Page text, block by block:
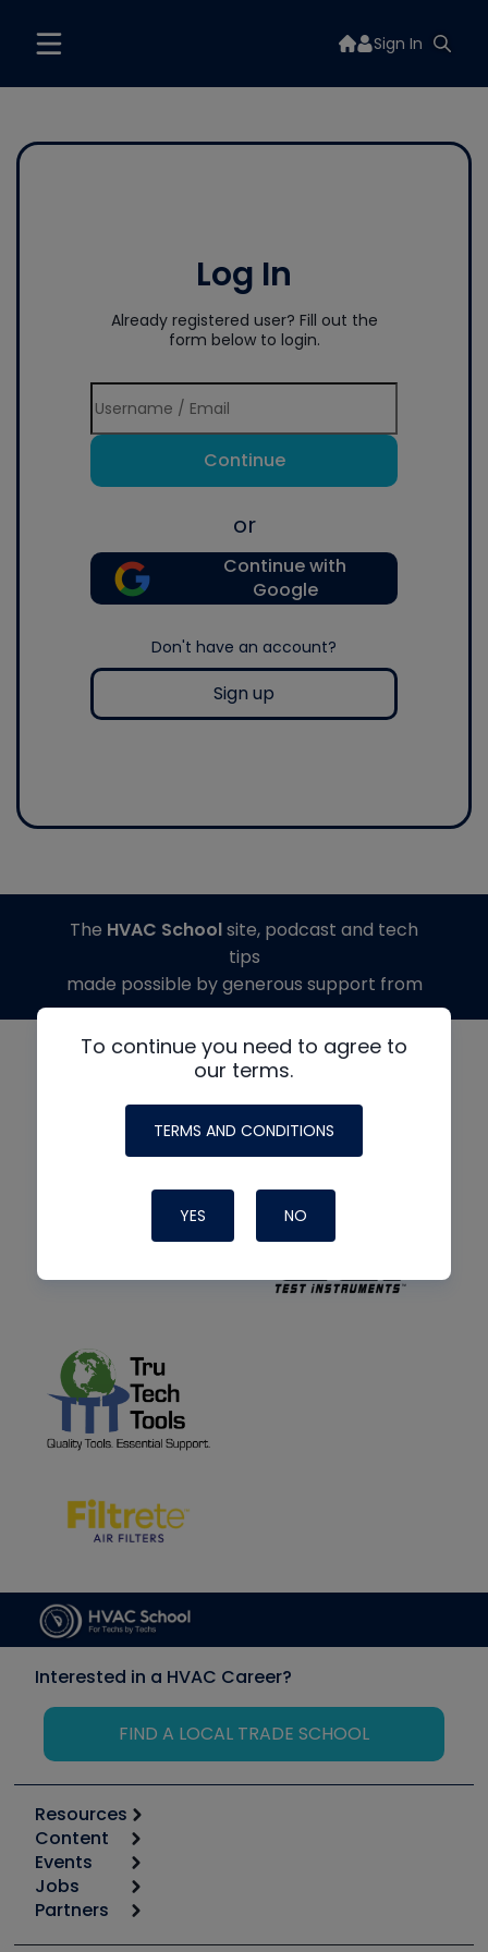
Sign In
Log In
Already registered user? Fill out the
form below to login.
Continue
or
Continue with
Google
Don't have an account?
Sign up
To continue you need to agree to
our terms.
TERMS AND CONDITIONS
YES NO
The HVAC Schoolsite, podcast and tech
tips
made possible by generous support from
Interested in a HVAC Career?
FIND A LOCAL TRADE SCHOOL
Resources
Calculators
Tool list
Apps
Great Books
Content
Start
Podcasts
Events
6th Annual HVAC/R Training Symposium
Jobs
Job Posts
Partners